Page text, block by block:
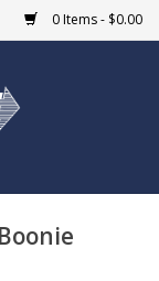
0 Items - $0.00